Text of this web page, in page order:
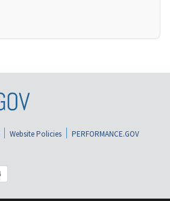
Website Policies
PERFORMANCE.GOV